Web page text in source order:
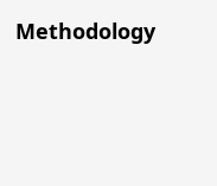
Methodology